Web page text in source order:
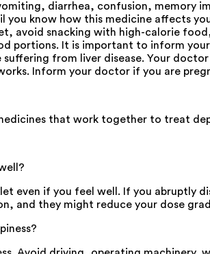
diarrhea, confusion, memory
know how this medicine affects
avoid snacking with high-calorie
portions. It is important to inform
from liver disease. Your
Inform your doctor if you are
that work together to treat
even if you feel well. If you abruptly
and they might reduce your dose